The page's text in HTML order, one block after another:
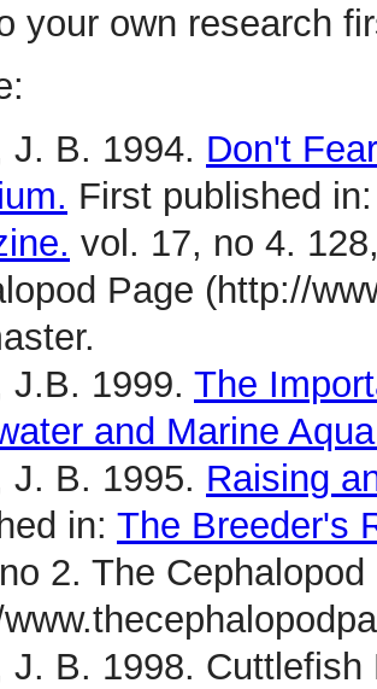
your own research
J. B. 1994. Don't
First published
vol. 17, no 4.
Page (http://
J.B. 1999. The
and Marine
J. B. 1995. Raising
in: The Breeder's
2. The Cephalopod
J. B. 1998.